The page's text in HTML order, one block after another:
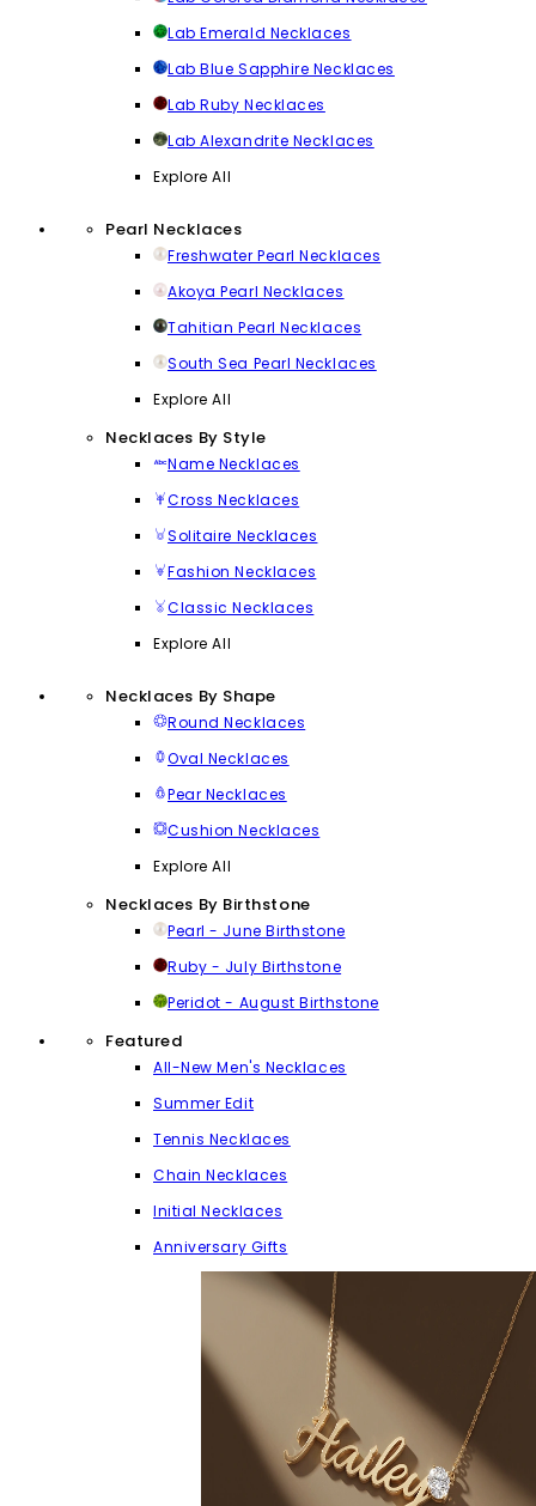
Lab Emerald Necklaces
Lab Blue Sapphire Necklaces
Lab Ruby Necklaces
Lab Alexandrite Necklaces
Explore All
Pearl Necklaces
Freshwater Pearl Necklaces
Akoya Pearl Necklaces
Tahitian Pearl Necklaces
South Sea Pearl Necklaces
Explore All
Necklaces By Style
Name Necklaces
Cross Necklaces
Solitaire Necklaces
Fashion Necklaces
Classic Necklaces
Explore All
Necklaces By Shape
Round Necklaces
Oval Necklaces
Pear Necklaces
Cushion Necklaces
Explore All
Necklaces By Birthstone
Pearl - June Birthstone
Ruby - July Birthstone
Peridot - August Birthstone
Featured
All-New Men's Necklaces
Summer Edit
Tennis Necklaces
Chain Necklaces
Initial Necklaces
Anniversary Gifts